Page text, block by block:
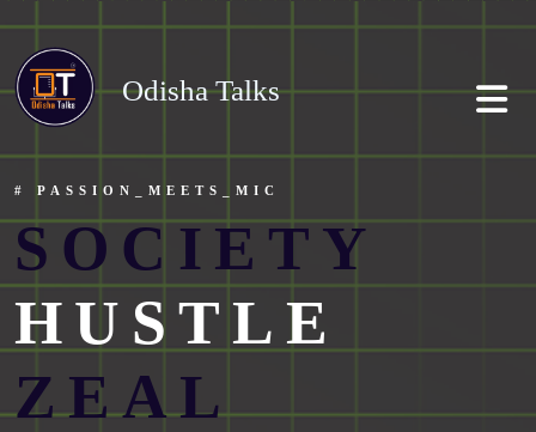
Odisha Talks
# PASSION_MEETS_MIC
SOCIETY
HUSTLE
ZEAL